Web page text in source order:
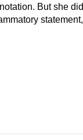
But she
statement,